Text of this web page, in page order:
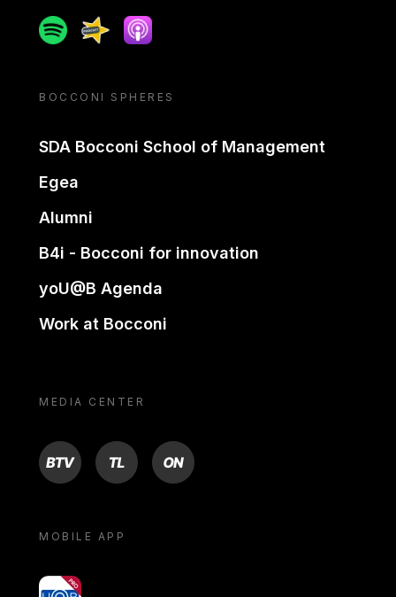
SpotifySpreakerApple podcast
BOCCONI SPHERES
SDA Bocconi School of Management
Egea
Alumni
B4i - Bocconi for innovation
yoU@B Agenda
Work at Bocconi
MEDIA CENTER
BTV TL ON
MOBILE APP
yoU@B